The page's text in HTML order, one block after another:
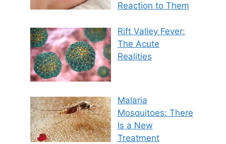
Reaction to Them
Rift Valley Fever:
The Acute
Realities
Malaria
Mosquitoes: There
Is a New
Treatment